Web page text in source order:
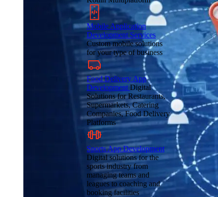
Mobile Application
Development Services
Custom mobile solutions
for your type of business
Food Delivery App
Development Digital
Solutions for Restaurants,
Supermarkets, Catering
Companies, Food Delivery
Platforms
Sports App Development
Digital solutions for the
sports industry from
managing teams and
leagues to coaching and
booking facilities